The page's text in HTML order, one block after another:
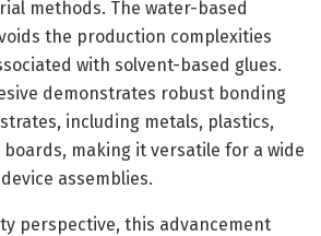
methods. The water-based
the production complexities
with solvent-based glues.
demonstrates robust bonding
including metals, plastics,
making it versatile for a wide
assemblies.
perspective, this advancement